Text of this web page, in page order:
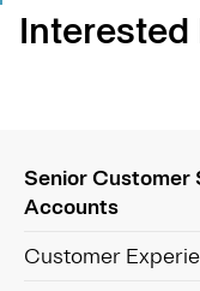
Interested
Senior Customer
Accounts
Customer